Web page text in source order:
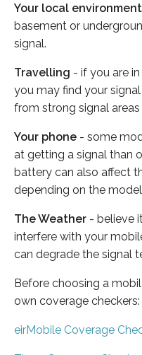
Your local environment
basement or
signal.
Travelling - if you are
you may find your
from strong signal
Your phone - some
at getting a signal than
battery can also affect
depending on the
The Weather - believe
interfere with your
can degrade the signal
Before choosing a
own coverage checkers:
eirMobile Coverage